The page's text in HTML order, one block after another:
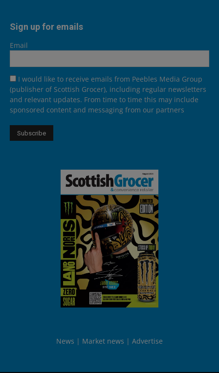
Sign up for emails
Email
I would like to receive emails from Peebles Media Group
(publisher of Scottish Grocer), including regular newsletters
and relevant updates. From time to time this may include
sponsored content and messaging from our partners
News Market news Advertise